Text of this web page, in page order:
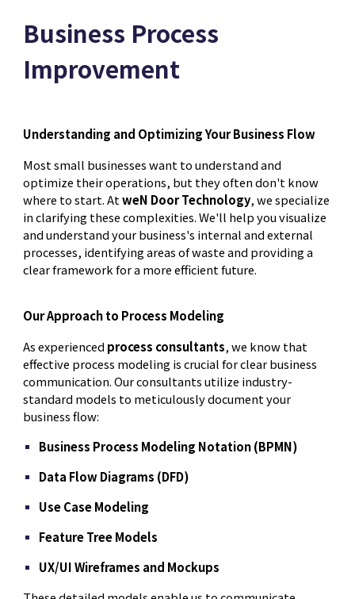
Business Process
Improvement
Understanding and Optimizing Your Business Flow
Most small businesses want to understand and
optimize their operations, but they often don't know
where to start. AtweN Door Technology, we specialize
in clarifying these complexities. We'll help you visualize
and understand your business's internal and external
processes, identifying areas of waste and providing a
clear framework for a more efficient future.
Our Approach to Process Modeling
As experienced process consultants, we know that
effective process modeling is crucial for clear business
communication. Our consultants utilize industry-
standard models to meticulously document your
business flow:
Business Process Modeling Notation (BPMN)
Data Flow Diagrams (DFD)
Use Case Modeling
Feature Tree Models
UX/UI Wireframes and Mockups